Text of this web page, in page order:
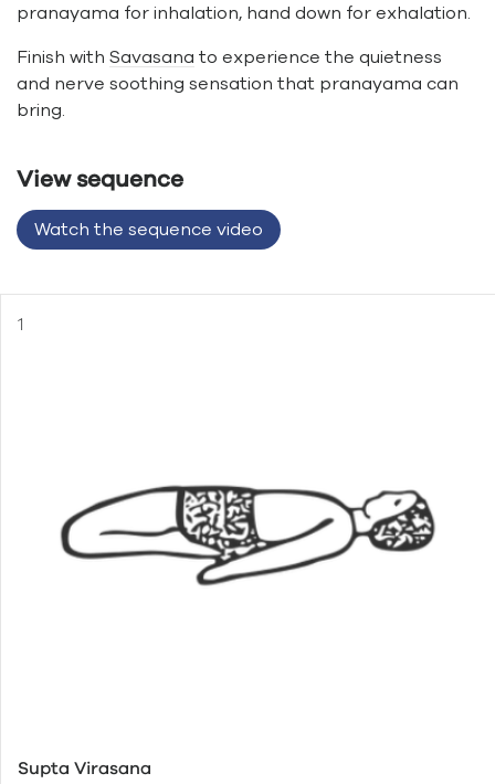
pranayama for inhalation, hand down for exhalation.
Finish with Savasana to experience the quietness
and nerve soothing sensation that pranayama can
bring.
View sequence
Watch the sequence video
Supta Virasana